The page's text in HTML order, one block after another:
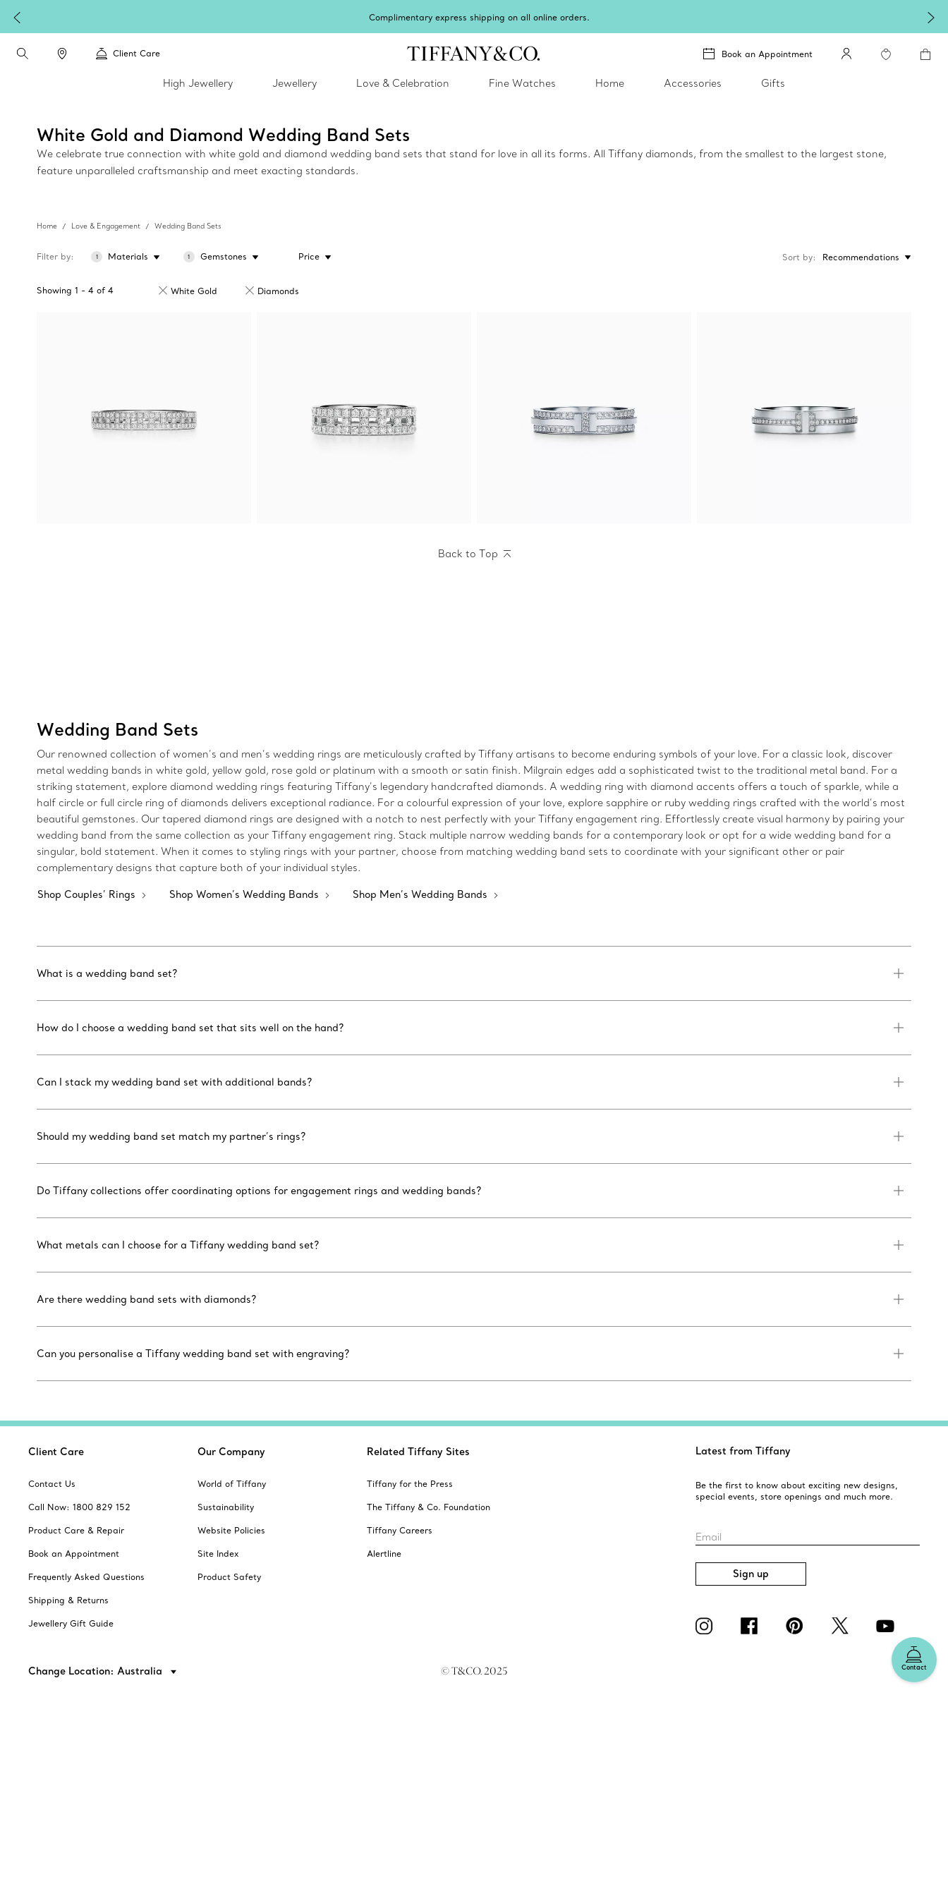
Complimentary express shipping on all online orders.
Client Care Book an Appointment
High Jewellery Jewellery Love & Celebration Fine Watches Home Accessories Gifts
White Gold and Diamond Wedding Band Sets
We celebrate true connection with white gold and diamond wedding band sets that stand for love in all its forms. All Tiffany diamonds, from the smallest to the largest stone,
feature unparalleled craftsmanship and meet exacting standards.
Home Love & Engagement Wedding Band Sets
Filter by 1 Materials 1 Gemstones Price
Showing 1 - 4 of 4 White Gold Diamonds
Sort by Recommendations
Back to Top
Wedding Band Sets
Our renowned collection of women’s and men’s wedding rings are meticulously crafted by Tiffany artisans to become enduring symbols of your love. For a classic look, discover
metal wedding bands in white gold, yellow gold, rose gold or platinum with a smooth or satin finish. Milgrain edges add a sophisticated twist to the traditional metal band. For a
striking statement, explore diamond wedding rings featuring Tiffany’s legendary handcrafted diamonds. A wedding ring with diamond accents offers a touch of sparkle, while a
half circle or full circle ring of diamonds delivers exceptional radiance. For a colourful expression of your love, explore sapphire or ruby wedding rings crafted with the world’s most
beautiful gemstones. Our tapered diamond rings are designed with a notch to nest perfectly with your Tiffany engagement ring. Effortlessly create visual harmony by pairing your
wedding band from the same collection as your Tiffany engagement ring. Stack multiple narrow wedding bands for a contemporary look or opt for a wide wedding band for a
singular, bold statement. When it comes to styling rings with your partner, choose from matching wedding band sets to coordinate with your significant other or pair
complementary designs that capture both of your individual styles.
Shop Couples’ Rings Shop Women’s Wedding Bands Shop Men’s Wedding Bands
What is a wedding band set?
How do I choose a wedding band set that sits well on the hand?
Can I stack my wedding band set with additional bands?
Should my wedding band set match my partner’s rings?
Do Tiffany collections offer coordinating options for engagement rings and wedding bands?
What metals can I choose for a Tiffany wedding band set?
Are there wedding band sets with diamonds?
Can you personalise a Tiffany wedding band set with engraving?
Contact
Client Care
Contact Us
Call Now: 1800 829 152
Product Care & Repair
Book an Appointment
Frequently Asked Questions
Shipping & Returns
Jewellery Gift Guide
Our Company
World of Tiffany
Sustainability
Website Policies
Site Index
Product Safety
Related Tiffany Sites
Tiffany for the Press
The Tiffany & Co. Foundation
Tiffany Careers
Alertline
Latest from Tiffany
Be the first to know about exciting new designs,
special events, store openings and much more.
Email
Sign up
Change Location: Australia © T&CO. 2025